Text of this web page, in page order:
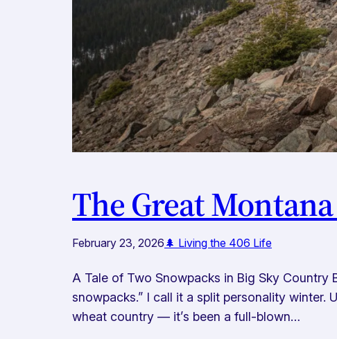
The Great
February 23, 2026 🌲 Living the 406 Life
A Tale of Two Snowpacks in Big Sky Country
snowpacks.” I call it a split personality
wheat country — it’s been a full-blown…